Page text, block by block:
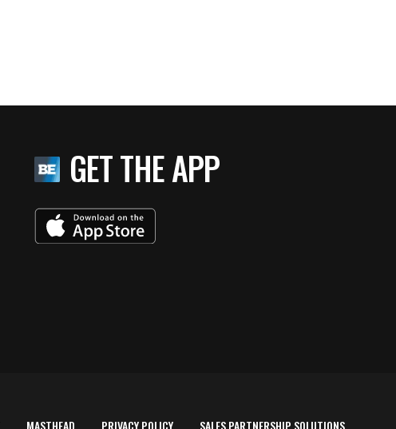
GET THE APP
MASTHEAD PRIVACY POLICY SALES PARTNERSHIP SOLUTIONS